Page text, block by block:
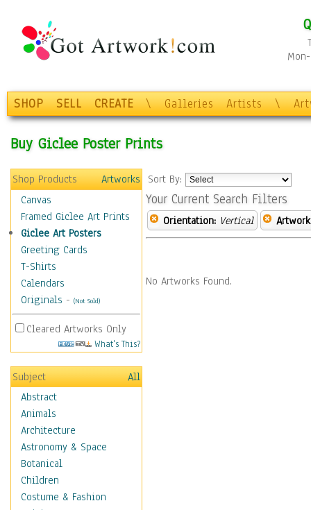
SHOP SELL CREATE \ Galleries Artists \
Buy Giclee Poster Prints
Shop Products
Artworks
Canvas
Framed Giclee Art Prints
Giclee Art Posters
Greeting Cards
T-Shirts
Calendars
Originals - (Not Sold)
Cleared Artworks Only
What's This?
Subject
All
Abstract
Animals
Architecture
Astronomy & Space
Botanical
Children
Costume & Fashion
Sort By:
Your Current Search Filters
Orientation: Vertical
No Artworks Found.